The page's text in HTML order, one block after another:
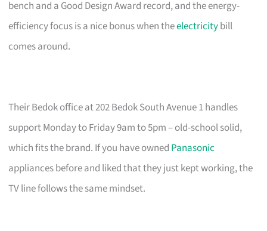
bench and a Good Design Award record, and the energy-
efficiency focus is a nice bonus when theelectricitybill
comes around.
Their Bedok office at 202 Bedok South Avenue 1 handles
support Monday to Friday 9am to 5pm – old-school solid,
which fits the brand. If you have owned Panasonic
appliances before and liked that they just kept working, the
TV line follows the same mindset.